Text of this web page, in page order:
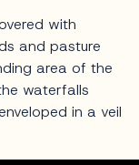
with
and pasture
area of the
waterfalls
in a veil